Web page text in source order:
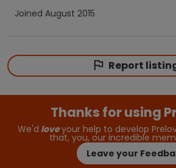
Joined August 2015
Report
Thanks for using
We'd loveyour help to develop
that, you, our incredible
Leave your